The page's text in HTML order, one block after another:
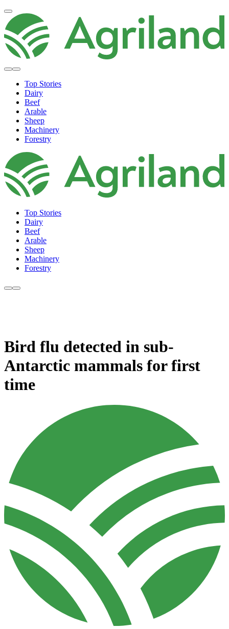
Top Stories
Dairy
Beef
Arable
Sheep
Machinery
Forestry
Top Stories
Dairy
Beef
Arable
Sheep
Machinery
Forestry
Bird flu detected in sub-
Antarctic mammals for first
time